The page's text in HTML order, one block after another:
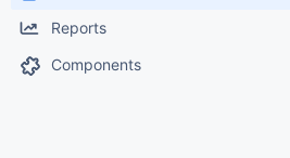
Reports
Components